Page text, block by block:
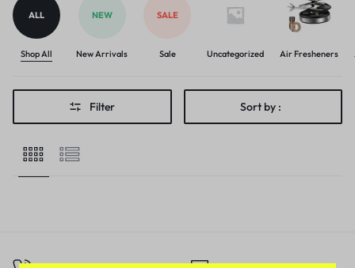
ALL
Shop All
NEW
New Arrivals
SALE
Sale Uncategorized Air Fresheners
Filter Sort by :